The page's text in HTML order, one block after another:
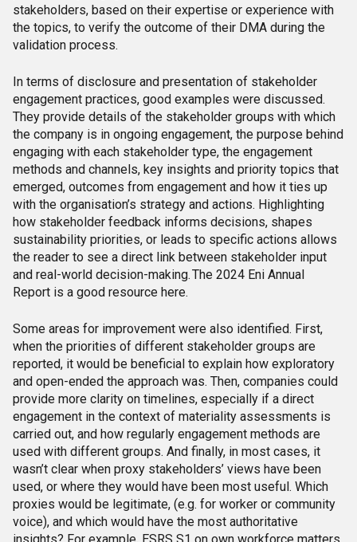
stakeholders, based on their expertise or experience with
the topics, to verify the outcome of their DMA during the
validation process.
In terms of disclosure and presentation of stakeholder
engagement practices, good examples were discussed.
They provide details of the stakeholder groups with which
the company is in ongoing engagement, the purpose behind
engaging with each stakeholder type, the engagement
methods and channels, key insights and priority topics that
emerged, outcomes from engagement and how it ties up
with the organisation’s strategy and actions. Highlighting
how stakeholder feedback informs decisions, shapes
sustainability priorities, or leads to specific actions allows
the reader to see a direct link between stakeholder input
and real-world decision-making. The 2024 Eni Annual
Report is a good resource here.
Some areas for improvement were also identified. First,
when the priorities of different stakeholder groups are
reported, it would be beneficial to explain how exploratory
and open-ended the approach was. Then, companies could
provide more clarity on timelines, especially if a direct
engagement in the context of materiality assessments is
carried out, and how regularly engagement methods are
used with different groups. And finally, in most cases, it
wasn’t clear when proxy stakeholders’ views have been
used, or where they would have been most useful. Which
proxies would be legitimate, (e.g. for worker or community
voice), and which would have the most authoritative